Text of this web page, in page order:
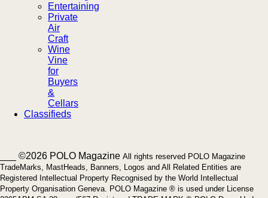
Entertaining
Private
Air
Craft
Wine
Vine
for
Buyers
&
Cellars
Classifieds
___ ©2026 POLO Magazine All rights reserved POLO Magazine
TradeMarks, MastHeads, Banners, Logos and All Related Entities are
Registered Intellectual Property Recognised by the World Intellectual
Property Organisation Geneva. POLO Magazine ® is used under License